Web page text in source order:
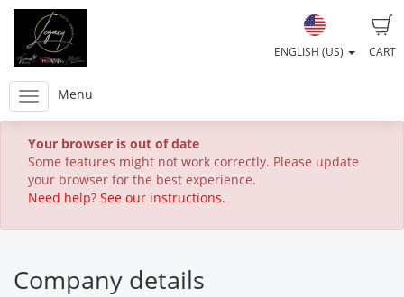
CART
ENGLISH (US)
Menu
Your browser is out of date
Some features might not work correctly. Please update
your browser for the best experience.
Need help? See our instructions.
Company details